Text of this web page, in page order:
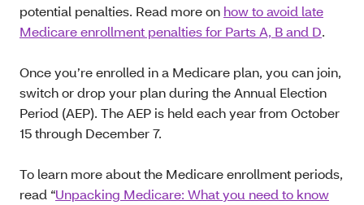
potential penalties. Read more on how to avoid late
Medicare enrollment penalties for Parts A, B and D.
Once you’re enrolled in a Medicare plan, you can join,
switch or drop your plan during the Annual Election
Period (AEP). The AEP is held each year from October
15 through December 7.
To learn more about the Medicare enrollment periods,
read “Unpacking Medicare: What you need to know